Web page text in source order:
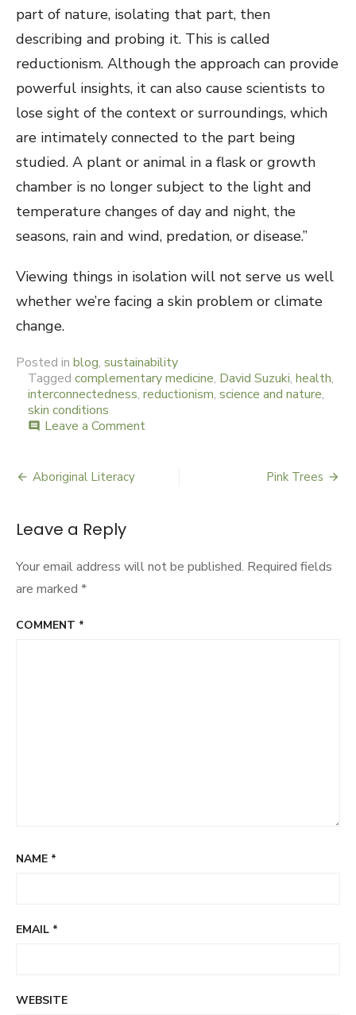
part of nature, isolating that part, then
describing and probing it. This is called
reductionism. Although the approach can provide
powerful insights, it can also cause scientists to
lose sight of the context or surroundings, which
are intimately connected to the part being
studied. A plant or animal in a flask or growth
chamber is no longer subject to the light and
temperature changes of day and night, the
seasons, rain and wind, predation, or disease.”
Viewing things in isolation will not serve us well
whether we’re facing a skin problem or climate
change.
Posted in blog, sustainability
Tagged complementary medicine, David Suzuki, health,
interconnectedness, reductionism, science and nature,
skin conditions
comment Leave a Comment
navigation
Aboriginal Literacy Pink Trees
Leave a Reply
Your email address will not be published. Required fields
are marked *
COMMENT *
NAME *
EMAIL *
WEBSITE